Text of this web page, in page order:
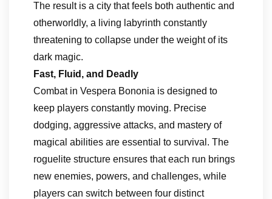
The result is a city that feels both authentic and
otherworldly, a living labyrinth constantly
threatening to collapse under the weight of its
dark magic.
Fast, Fluid, and Deadly
Combat in Vespera Bononia is designed to
keep players constantly moving. Precise
dodging, aggressive attacks, and mastery of
magical abilities are essential to survival. The
roguelite structure ensures that each run brings
new enemies, powers, and challenges, while
players can switch between four distinct